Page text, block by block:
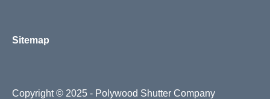
Sitemap
Copyright© 2025 - Polywood Shutter Company